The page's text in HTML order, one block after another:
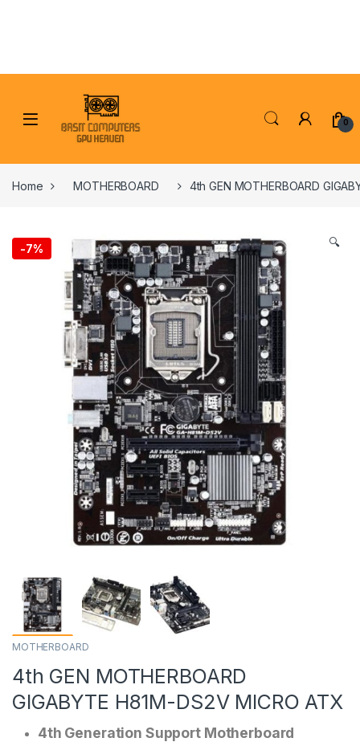
0
Home MOTHERBOARD 4th GEN MOTHERBOARD
-7% 🔍
MOTHERBOARD
4th GEN MOTHERBOARD
GIGABYTE H81M-DS2V MICRO ATX
4th Generation Support Motherboard